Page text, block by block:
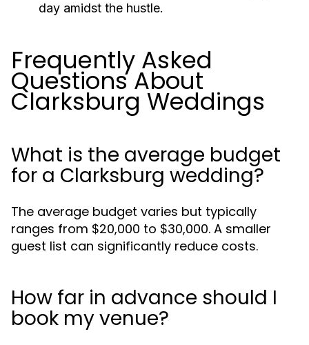
day amidst the hustle.
Frequently Asked
Questions About
Clarksburg Weddings
What is the average budget
for a Clarksburg wedding?
The average budget varies but typically
ranges from $20,000 to $30,000. A smaller
guest list can significantly reduce costs.
How far in advance should I
book my venue?